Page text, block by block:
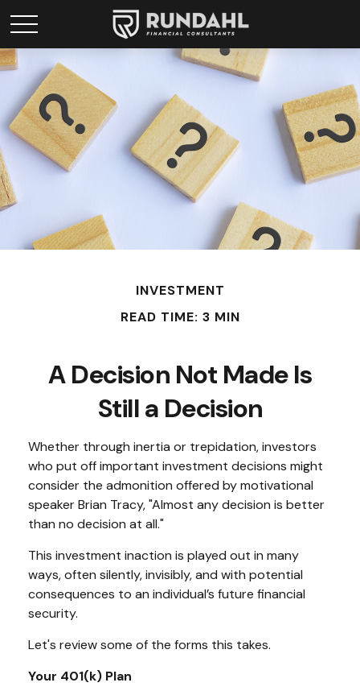
INVESTMENT
READ TIME: 3 MIN
A Decision Not Made Is
Still a Decision
Whether through inertia or trepidation, investors
who put off important investment decisions might
consider the admonition offered by motivational
speaker Brian Tracy, "Almost any decision is better
than no decision at all."
This investment inaction is played out in many
ways, often silently, invisibly, and with potential
consequences to an individual’s future financial
security.
Let's review some of the forms this takes.
Your 401(k) Plan